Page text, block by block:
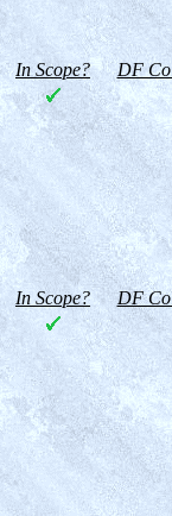
In Scope? DF
In Scope? DF